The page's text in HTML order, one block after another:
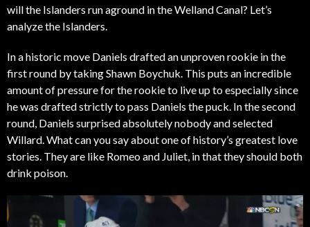
will the Islanders run aground in the Welland Canal? Let’s
analyze the Islanders.
In a historic move Daniels drafted an unproven rookie in the
first round by taking Shawn Boychuk. This puts an incredible
amount of pressure for the rookie to live up to especially since
he was drafted strictly to pass Daniels the puck. In the second
round, Daniels surprised absolutely nobody and selected
Willard. What can you say about one of history’s greatest love
stories. They are like Romeo and Juliet, in that they should both
drink poison.